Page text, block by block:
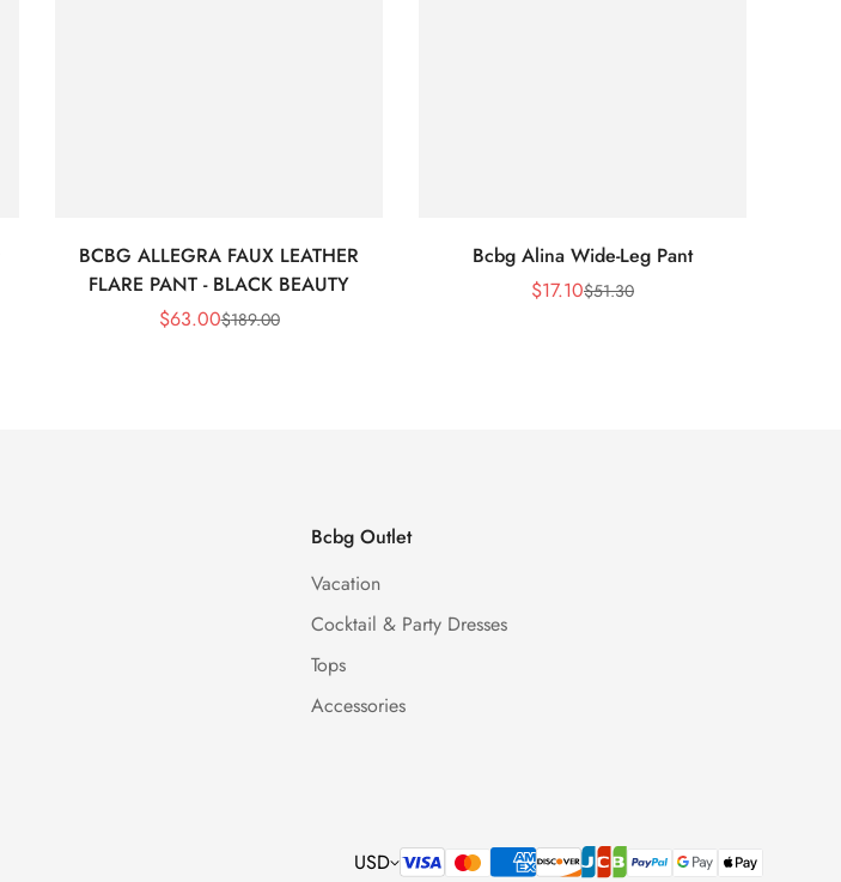
BCBG ALLEGRA FAUX LEATHER
FLARE PANT - BLACK BEAUTY
Sale
$63.00Regular
$189.00
Bcbg Alina Wide-Leg Pant
Sale
$17.10Regular
$51.30
Bcbg Outlet
Vacation
Cocktail & Party Dresses
Tops
Accessories
USD